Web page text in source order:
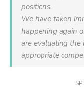
positions.
We have taken
happening again
are evaluating the
appropriate